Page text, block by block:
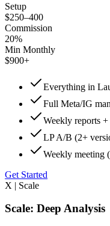
Setup
$250–400
Commission
20%
Min Monthly
$900+
Everything in
Full Meta/IG
Weekly reports
LP A/B (2+
Weekly meeting
Get Started
X | Scale
Scale: Deep Analysis